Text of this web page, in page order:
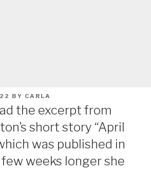
BY CARLA
the excerpt from
short story “April
was published in
few weeks longer she